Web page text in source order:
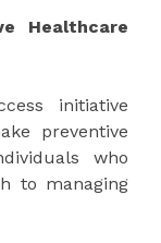
Healthcare
initiative
preventive
who
to managing